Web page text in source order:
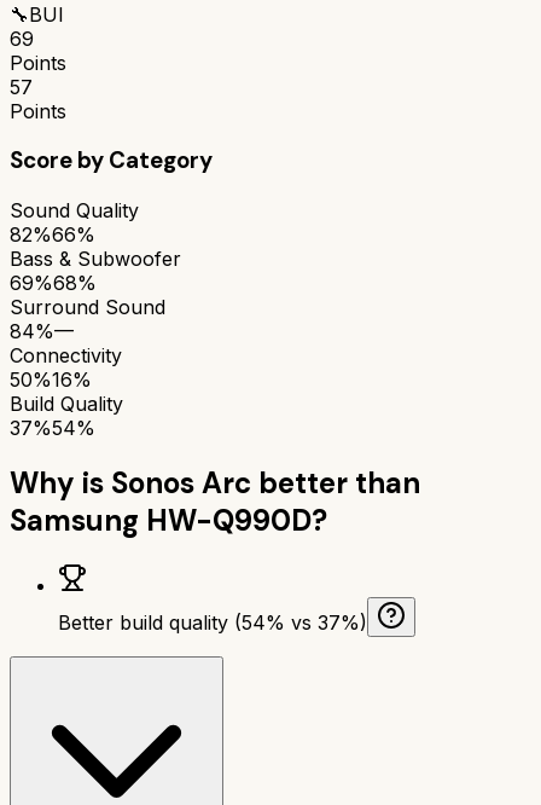
🔧BUI
69
Points
57
Points
Score by Category
Sound Quality
82%66%
Bass & Subwoofer
69%68%
Surround Sound
84%—
Connectivity
50%16%
Build Quality
37%54%
Why is Sonos Arc better than
Samsung HW-Q990D?
Better build quality (54% vs 37%)